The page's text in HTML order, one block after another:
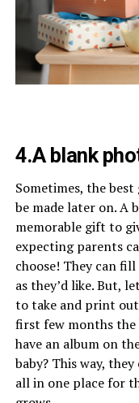
4.A blank
Sometimes, the
be made later on. A
memorable gift to
expecting parents
choose! They can
as they’d like. But,
to take and print
first few months the
have an album on
baby? This way,
all in one place for